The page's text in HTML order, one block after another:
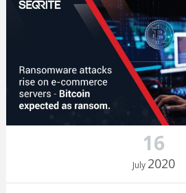
16
July 2020